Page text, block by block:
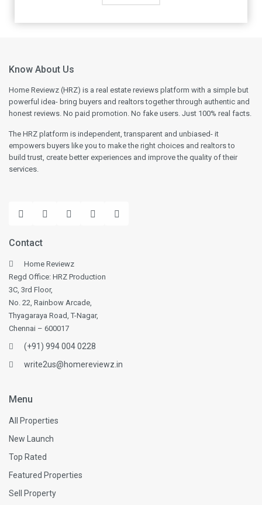
month gap vs 45 days committed by them. If
i had been paid as per their commited
absolutely want to go ahead.
Know About Us
Home Reviewz (HRZ) is a real estate reviews platform with a simple but
powerful idea- bring buyers and realtors together through authentic and
honest reviews. No paid promotion. No fake users. Just 100% real facts.
The HRZ platform is independent, transparent and unbiased- it
empowers buyers like you to make the right choices and realtors to
build trust, create better experiences and improve the quality of their
services.
Contact
Home Reviewz
Regd Office: HRZ Production
3C, 3rd Floor,
No. 22, Rainbow Arcade,
Thyagaraya Road, T-Nagar,
Chennai – 600017
(+91) 994 004 0228
write2us@homereviewz.in
Menu
All Properties
New Launch
Top Rated
Featured Properties
Sell Property